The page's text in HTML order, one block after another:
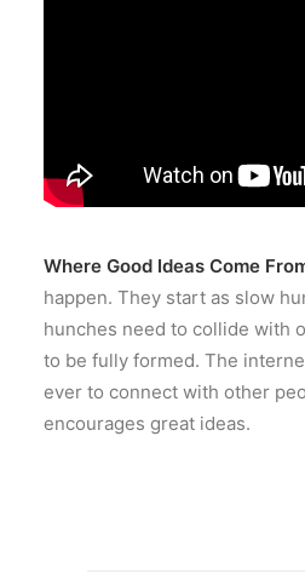
Where Good Ideas Come
happen. They start as slow
hunches need to collide with
to be fully formed. The
ever to connect with other
encourages great ideas.